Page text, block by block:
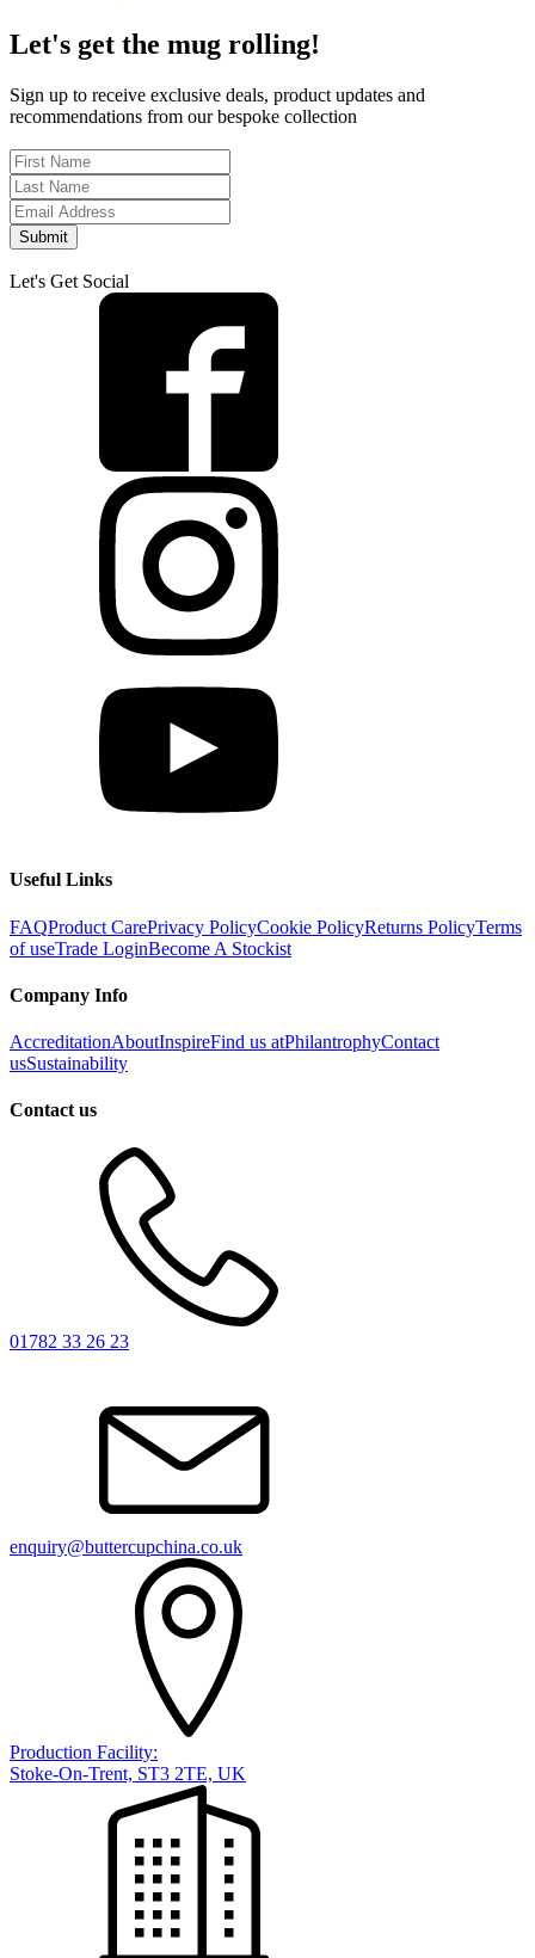
Let's get the mug rolling!
Sign up to receive exclusive deals, product updates and
recommendations from our bespoke collection
Submit
Let's Get Social
Useful Links
FAQProduct CarePrivacy PolicyCookie PolicyReturns PolicyTerms
of useTrade LoginBecome A Stockist
Company Info
AccreditationAboutInspireFind us atPhilantrophyContact
usSustainability
Contact us
01782 33 26 23
enquiry@buttercupchina.co.uk
Production Facility:
Stoke-On-Trent, ST3 2TE, UK